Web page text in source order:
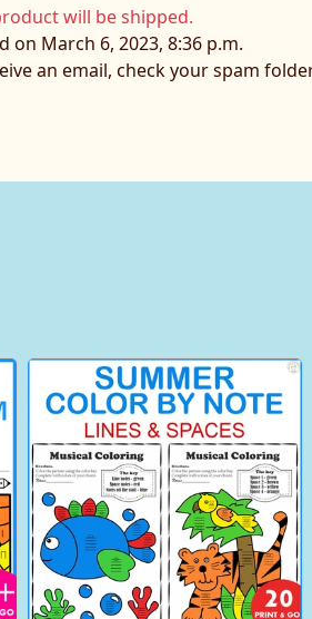
will be shipped.
on March 6, 2023, 8:36 p.m.
an email, check your spam